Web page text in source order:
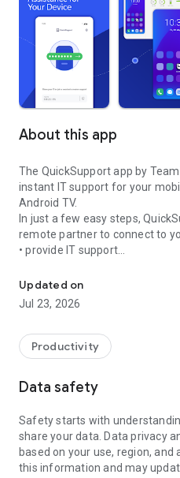
About this app
The QuickSupport app by
instant IT support for your
Android TV.
In just a few easy steps,
remote partner to connect to
• provide IT support
• communicate with you via chat
• view device information
• adjust WIFI settings, and
web browser or mobile).
TeamViewer applies the
access to your device and
To establish a connection to
following:
1. Open the app on your
established if the app is
Updated on
Jul 23, 2026
Productivity
Data safety
Safety starts with
share your data. Data privacy
based on your use, region, and
this information and may